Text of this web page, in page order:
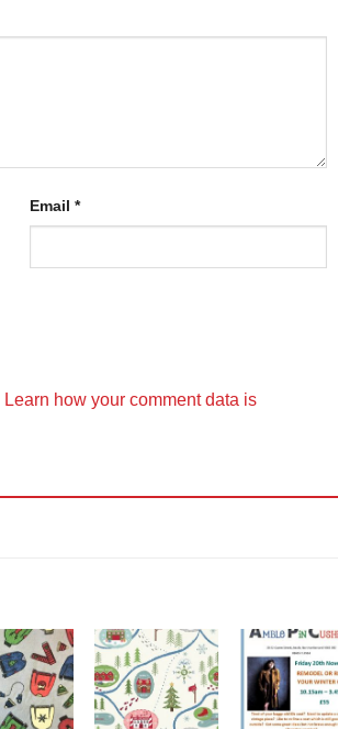
Email *
Learn how your comment data is
Add to
Wishlist
Add to
Wishlist
Add